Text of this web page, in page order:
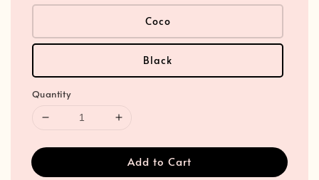
Coco
Black
Quantity
Add to Cart